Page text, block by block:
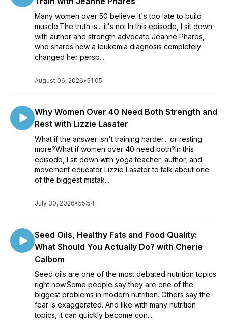
- Emotional eating and mindset
- Reverse dieting and metabolism
- Hormonal changes, menopause, and belly fat
- Sustainable workouts for busy lifestyles
Whether you're restarting your journey, feeling frustrated
with plateaus, or looking for training solutions that actually fit
your life—this show is for you.
🎧 New episodes every week. Subscribe and take back
control of your health—without the obsession.
Many women over 50 believe it's too late to build
muscle.The truth is... it's not.In this episode, I sit down
with author and strength advocate Jeanne Phares,
who shares how a leukemia diagnosis completely
changed her persp...
August 06, 2026•51:05
Why Women Over 40 Need Both Strength and
Rest with Lizzie Lasater
What if the answer isn't training harder... or resting
more?What if women over 40 need both?In this
episode, I sit down with yoga teacher, author, and
movement educator Lizzie Lasater to talk about one
of the biggest mistak...
July 30, 2026•55:54
Seed Oils, Healthy Fats and Food Quality:
What Should You Actually Do? with Cherie
Calbom
Seed oils are one of the most debated nutrition topics
right now.Some people say they are one of the
biggest problems in modern nutrition. Others say the
fear is exaggerated. And like with many nutrition
topics, it can quickly become con...